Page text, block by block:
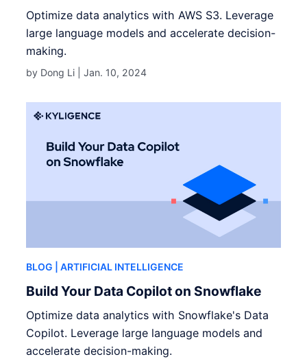
Optimize data analytics with AWS S3. Leverage
large language models and accelerate decision-
making.
by Dong Li |Jan. 10, 2024
BLOG | ARTIFICIAL INTELLIGENCE
Build Your Data Copilot on Snowflake
Optimize data analytics with Snowflake's Data
Copilot. Leverage large language models and
accelerate decision-making.